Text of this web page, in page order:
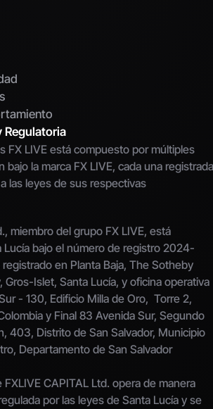
Regulatoria
FX LIVE está compuesto por múltiples
la marca FX LIVE, cada una registrada
las leyes de sus respectivas
miembro del grupo FX LIVE, está
Lucía bajo el número de registro 2024-
en Planta Baja, The Sotheby
Gros-Islet, Santa Lucía, y oficina operativa
- 130, Edificio Milla de Oro,  Torre 2,
y Final 83 Avenida Sur, Segundo
403, Distrito de San Salvador, Municipio
Departamento de San Salvador
CAPITAL Ltd. opera de manera
por las leyes de Santa Lucía y se